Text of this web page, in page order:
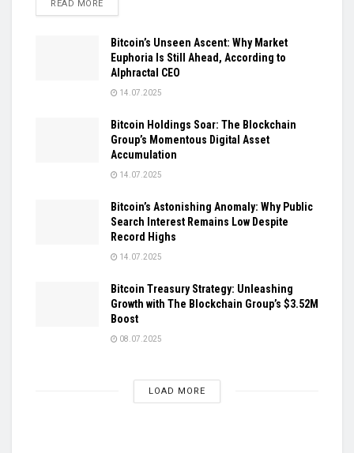
READ MOREDETAILS
Bitcoin’s Unseen Ascent: Why Market
Euphoria Is Still Ahead, According to
Alphractal CEO
14.07.2025
Bitcoin Holdings Soar: The Blockchain
Group’s Momentous Digital Asset
Accumulation
14.07.2025
Bitcoin’s Astonishing Anomaly: Why Public
Search Interest Remains Low Despite
Record Highs
14.07.2025
Bitcoin Treasury Strategy: Unleashing
Growth with The Blockchain Group’s $3.52M
Boost
08.07.2025
LOAD MORE